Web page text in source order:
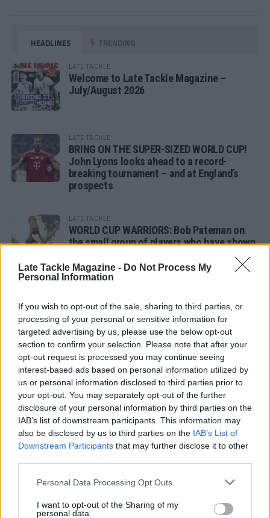
Late Tackle Magazine - Do Not Process My
Personal Information
If you wish to opt-out of the sale, sharing to third parties, or
processing of your personal or sensitive information for
targeted advertising by us, please use the below opt-out
section to confirm your selection. Please note that after your
opt-out request is processed you may continue seeing
interest-based ads based on personal information utilized by
us or personal information disclosed to third parties prior to
your opt-out. You may separately opt-out of the further
disclosure of your personal information by third parties on the
IAB’s list of downstream participants. This information may
also be disclosed by us to third parties on the IAB’s List of
Downstream Participants that may further disclose it to other
Personal Data Processing Opt Outs
I want to opt-out of the Sharing of my
personal data.
HEADLINES TRENDING
LATE TACKLE
Welcome to Late Tackle Magazine –
July/August 2026
LATE TACKLE
BRING ON THE SUPER-SIZED WORLD CUP!
John Lyons looks ahead to a record-
breaking tournament – and at England’s
prospects
LATE TACKLE
WORLD CUP WARRIORS: Bob Pateman on
the small group of players who have shown
SANDY IN THE SPOTLIGHT
Follow us
Read our latest news on any of these social
networks!
Tackle the News
- Sign Up to our Football Fanzine Newsletter